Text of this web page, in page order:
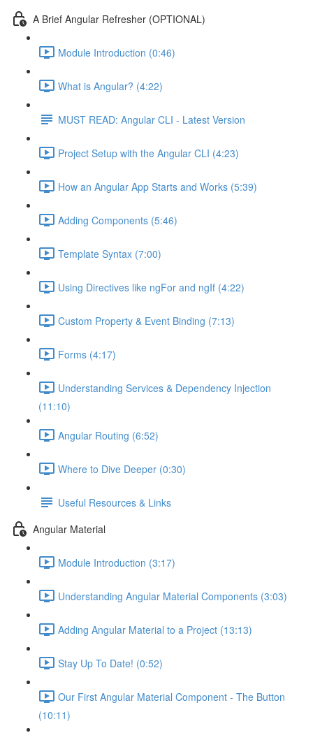
A Brief Angular Refresher (OPTIONAL)
Module Introduction (0:46)
What is Angular? (4:22)
MUST READ: Angular CLI - Latest Version
Project Setup with the Angular CLI (4:23)
How an Angular App Starts and Works (5:39)
Adding Components (5:46)
Template Syntax (7:00)
Using Directives like ngFor and ngIf (4:22)
Custom Property & Event Binding (7:13)
Forms (4:17)
Understanding Services & Dependency Injection
(11:10)
Angular Routing (6:52)
Where to Dive Deeper (0:30)
Useful Resources & Links
Angular Material
Module Introduction (3:17)
Understanding Angular Material Components (3:03)
Adding Angular Material to a Project (13:13)
Stay Up To Date! (0:52)
Our First Angular Material Component - The Button
(10:11)